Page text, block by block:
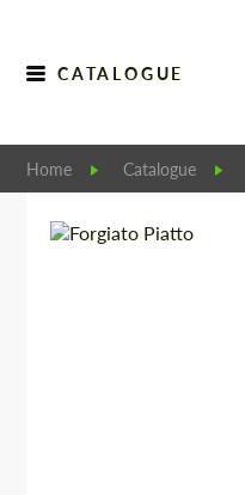
CATALOGUE
Home Catalogue